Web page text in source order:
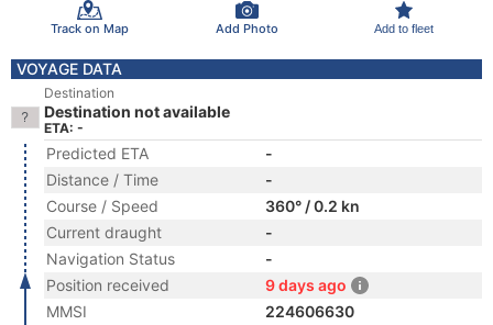
Track on Map Add Photo Add to fleet
VOYAGE DATA
Destination
Destination not available
ETA: -
Predicted ETA
-
Distance / Time
-
Course / Speed
360° / 0.2 kn
Current draught
-
Navigation Status
-
Position received
9 days ago
MMSI
224606630